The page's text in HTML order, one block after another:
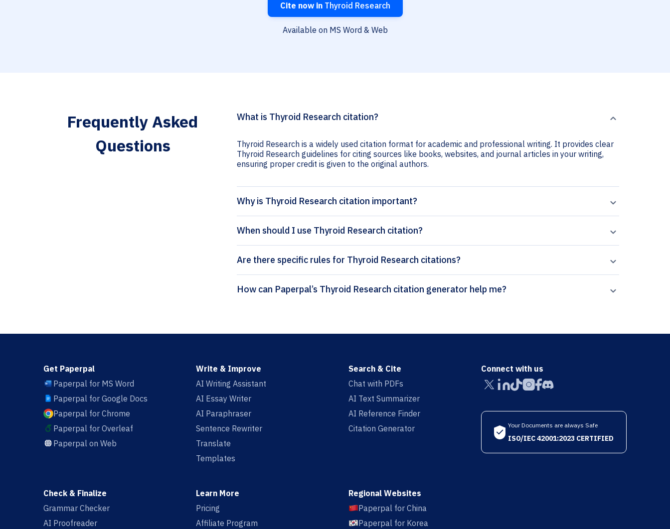
Cite now inThyroid Research
Available on MS Word & Web
Frequently Asked
Questions
What is Thyroid Research citation?
Thyroid Research is a widely used citation format for academic and professional writing. It provides clear
Thyroid Research guidelines for citing sources like books, websites, and journal articles in your writing,
ensuring proper credit is given to the original authors.
Why is Thyroid Research citation important?
When should I use Thyroid Research citation?
Are there specific rules for Thyroid Research citations?
How can Paperpal’s Thyroid Research citation generator help me?
Get Paperpal
Paperpal for MS Word
Paperpal for Google Docs
Paperpal for Chrome
Paperpal for Overleaf
Paperpal on Web
Write & Improve
AI Writing Assistant
AI Essay Writer
AI Paraphraser
Sentence Rewriter
Translate
Templates
Search & Cite
Chat with PDFs
AI Text Summarizer
AI Reference Finder
Citation Generator
Check & Finalize
Grammar Checker
AI Proofreader
Learn More
Pricing
Affiliate Program
Regional Websites
Paperpal for China
Paperpal for Korea
Connect with us
Your Documents are always Safe
ISO/IEC 42001:2023 CERTIFIED